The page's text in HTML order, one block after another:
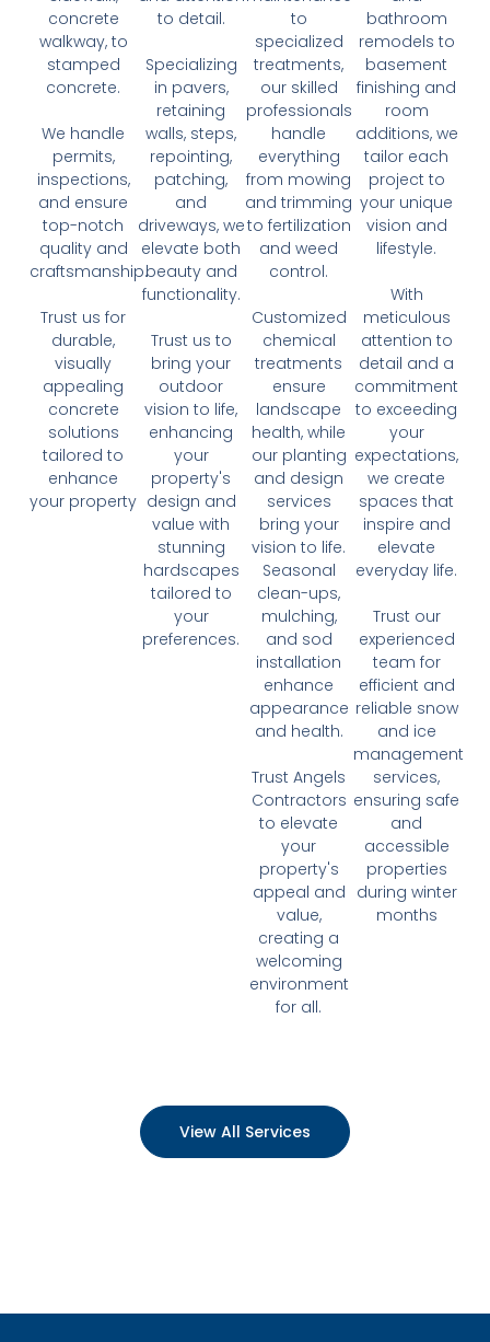
concrete
walkway, to
stamped
concrete.
We handle
permits,
inspections,
and ensure
top-notch
quality and
craftsmanship.
Trust us for
durable,
visually
appealing
concrete
solutions
tailored to
enhance
your property
to detail.
Specializing
in pavers,
retaining
walls, steps,
repointing,
patching,
and
driveways, we
elevate both
beauty and
functionality.
Trust us to
bring your
outdoor
vision to life,
enhancing
your
property's
design and
value with
stunning
hardscapes
tailored to
your
preferences.
to
specialized
treatments,
our skilled
professionals
handle
everything
from mowing
and trimming
to fertilization
and weed
control.
Customized
chemical
treatments
ensure
landscape
health, while
our planting
and design
services
bring your
vision to life.
Seasonal
clean-ups,
mulching,
and sod
installation
enhance
appearance
and health.
Trust Angels
Contractors
to elevate
your
property's
appeal and
value,
creating a
welcoming
environment
for all.
bathroom
remodels to
basement
finishing and
room
additions, we
tailor each
project to
your unique
vision and
lifestyle.
With
meticulous
attention to
detail and a
commitment
to exceeding
your
expectations,
we create
spaces that
inspire and
elevate
everyday life.
Trust our
experienced
team for
efficient and
reliable snow
and ice
management
services,
ensuring safe
and
accessible
properties
during winter
months
View All Services